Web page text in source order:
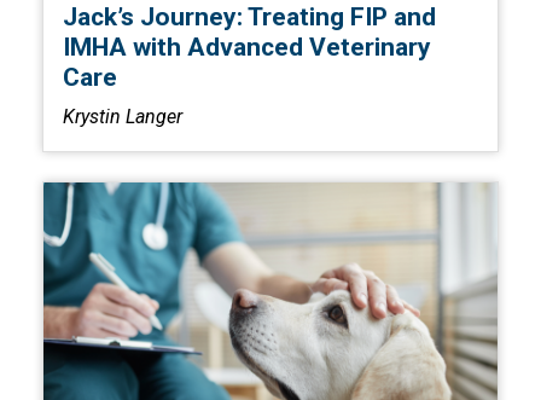
Jack’s Journey: Treating FIP and
IMHA with Advanced Veterinary
Care
Krystin Langer